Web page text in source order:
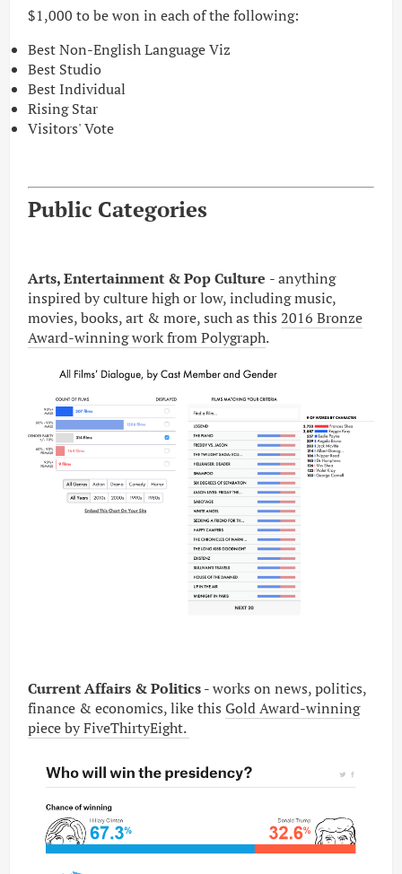
$1,000 to be won in each of the following:
Best Non-English Language Viz
Best Studio
Best Individual
Rising Star
Visitors' Vote
Public Categories
Arts, Entertainment & Pop Culture - anything
inspired by culture high or low, including music,
movies, books, art & more, such as this 2016 Bronze
Award-winning work from Polygraph.
Current Affairs & Politics- works on news, politics,
finance & economics, like this Gold Award-winning
piece by FiveThirtyEight.